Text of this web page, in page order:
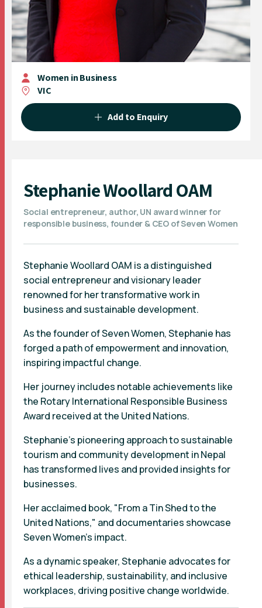
Women in Business
VIC
Add to Enquiry
Stephanie Woollard OAM
Social entrepreneur, author, UN award winner for
responsible business, founder & CEO of Seven Women
Stephanie Woollard OAM is a distinguished
social entrepreneur and visionary leader
renowned for her transformative work in
business and sustainable development.
As the founder of Seven Women, Stephanie has
forged a path of empowerment and innovation,
inspiring impactful change.
Her journey includes notable achievements like
the Rotary International Responsible Business
Award received at the United Nations.
Stephanie's pioneering approach to sustainable
tourism and community development in Nepal
has transformed lives and provided insights for
businesses.
Her acclaimed book, "From a Tin Shed to the
United Nations," and documentaries showcase
Seven Women's impact.
As a dynamic speaker, Stephanie advocates for
ethical leadership, sustainability, and inclusive
workplaces, driving positive change worldwide.